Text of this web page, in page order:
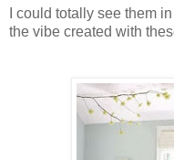
I could totally see them
the vibe created with